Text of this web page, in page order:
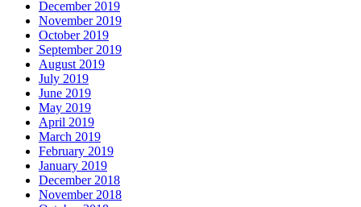
December 2019
November 2019
October 2019
September 2019
August 2019
July 2019
June 2019
May 2019
April 2019
March 2019
February 2019
January 2019
December 2018
November 2018